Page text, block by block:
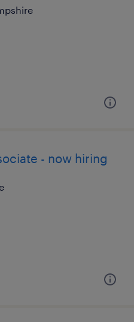
- now hiring